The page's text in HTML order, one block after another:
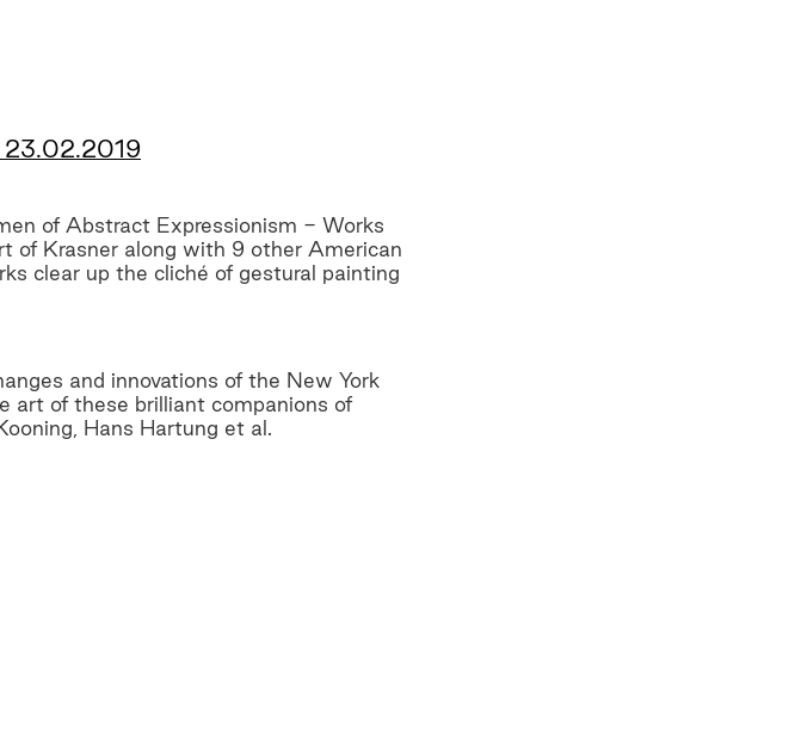
of Abstract Expressionism - Works
of Krasner along with 9 other American
clear up the cliché of gestural painting
and innovations of the New York
art of these brilliant companions of
Hans Hartung et al.